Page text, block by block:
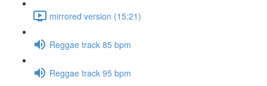
mirrored version (15:21)
Reggae track 85 bpm
Reggae track 95 bpm